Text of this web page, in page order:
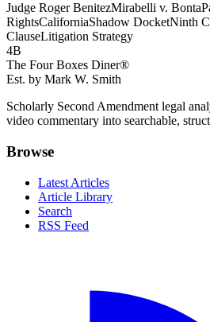
Judge Roger BenitezMirabelli v. Bonta
RightsCaliforniaShadow DocketNinth
ClauseLitigation Strategy
4B
The Four Boxes Diner®
Est. by Mark W. Smith
Scholarly Second Amendment legal
video commentary into searchable,
Browse
Latest Articles
Article Library
Search
RSS Feed